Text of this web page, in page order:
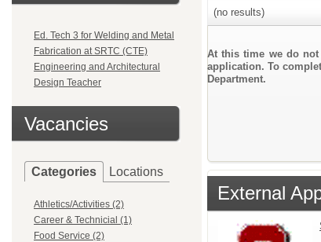
Ed. Tech 3 for Welding and Metal
Fabrication at SRTC (CTE)
Engineering and Architectural
Design Teacher
Vacancies
Categories Locations
Athletics/Activities (2)
Career & Technicial (1)
Food Service (2)
(no results)
At this time we do
application. To
Department.
External